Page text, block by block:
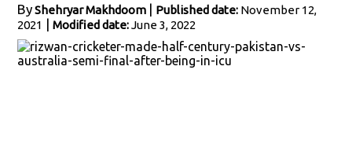
By Shehryar Makhdoom | Published date: November 12,
2021 |Modified date:June 3, 2022